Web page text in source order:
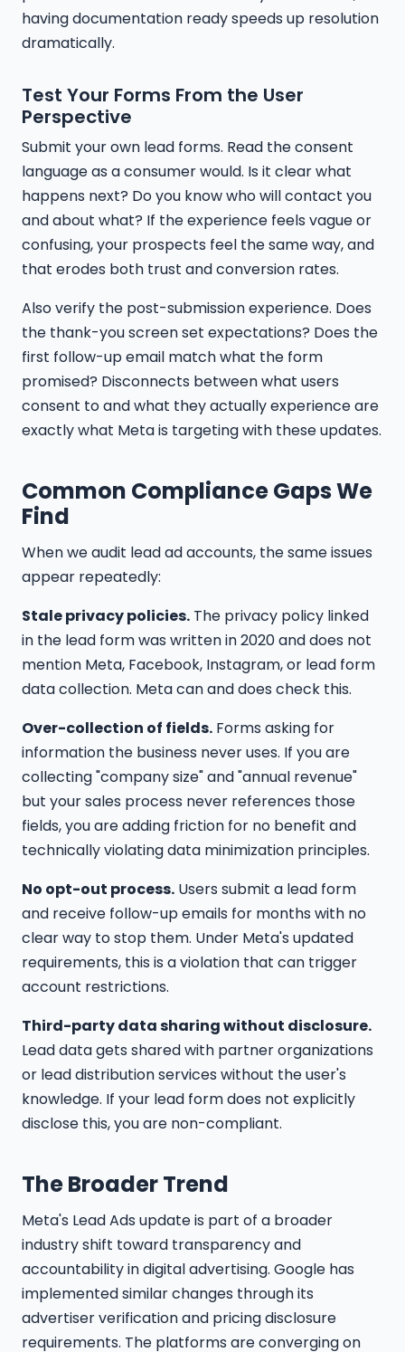
having documentation ready speeds up resolution
dramatically.
Test Your Forms From the User
Perspective
Submit your own lead forms. Read the consent
language as a consumer would. Is it clear what
happens next? Do you know who will contact you
and about what? If the experience feels vague or
confusing, your prospects feel the same way, and
that erodes both trust and conversion rates.
Also verify the post-submission experience. Does
the thank-you screen set expectations? Does the
first follow-up email match what the form
promised? Disconnects between what users
consent to and what they actually experience are
exactly what Meta is targeting with these updates.
Common Compliance Gaps We
Find
When we audit lead ad accounts, the same issues
appear repeatedly:
Stale privacy policies. The privacy policy linked
in the lead form was written in 2020 and does not
mention Meta, Facebook, Instagram, or lead form
data collection. Meta can and does check this.
Over-collection of fields. Forms asking for
information the business never uses. If you are
collecting "company size" and "annual revenue"
but your sales process never references those
fields, you are adding friction for no benefit and
technically violating data minimization principles.
No opt-out process. Users submit a lead form
and receive follow-up emails for months with no
clear way to stop them. Under Meta's updated
requirements, this is a violation that can trigger
account restrictions.
Third-party data sharing without disclosure.
Lead data gets shared with partner organizations
or lead distribution services without the user's
knowledge. If your lead form does not explicitly
disclose this, you are non-compliant.
The Broader Trend
Meta's Lead Ads update is part of a broader
industry shift toward transparency and
accountability in digital advertising. Google has
implemented similar changes through its
advertiser verification and pricing disclosure
requirements. The platforms are converging on